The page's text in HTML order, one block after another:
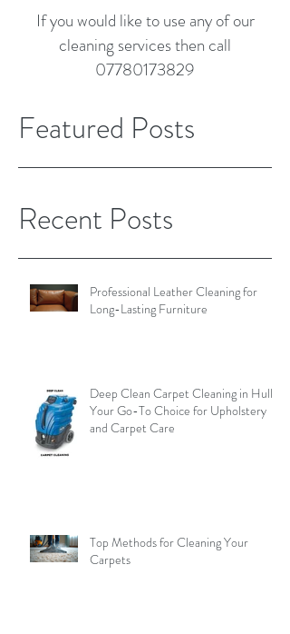
If you would like to use any of our
cleaning services then call
07780173829
Featured Posts
Recent Posts
Professional Leather Cleaning for
Long-Lasting Furniture
Deep Clean Carpet Cleaning in Hull:
Your Go-To Choice for Upholstery
and Carpet Care
Top Methods for Cleaning Your
Carpets